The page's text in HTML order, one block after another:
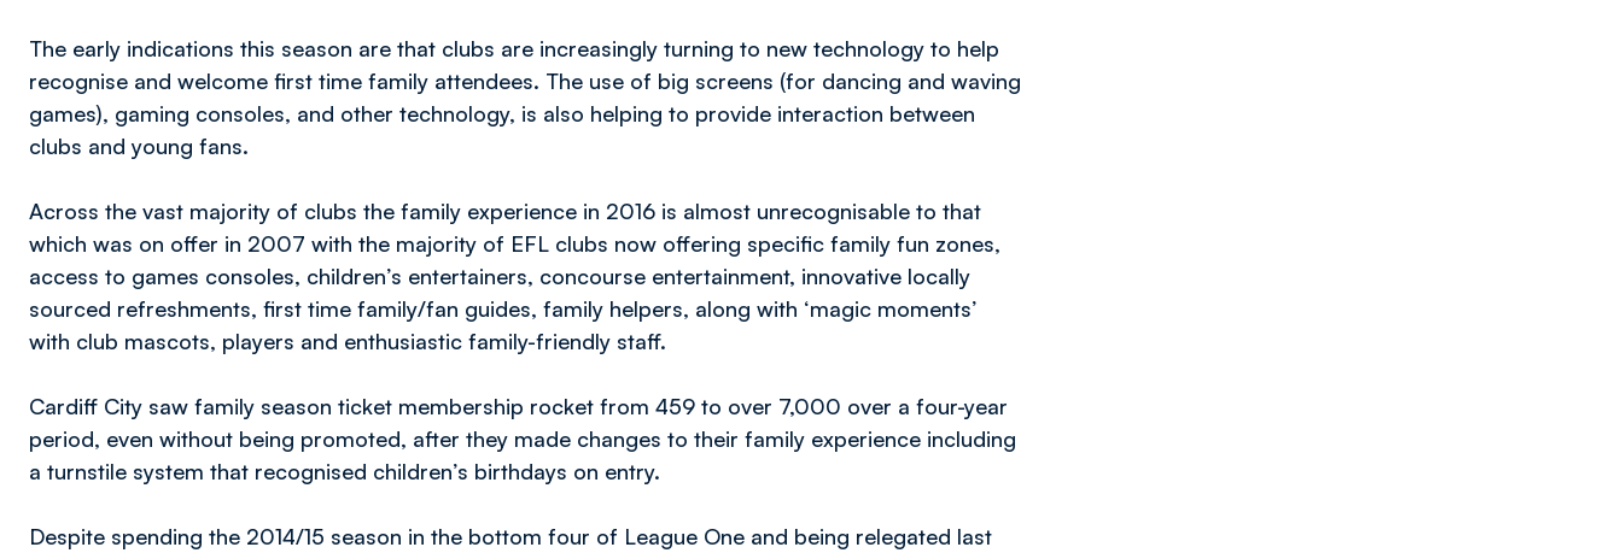
The early indications this season are that clubs are increasingly turning to new technology to help
recognise and welcome first time family attendees. The use of big screens (for dancing and waving
games), gaming consoles, and other technology, is also helping to provide interaction between
clubs and young fans.
Across the vast majority of clubs the family experience in 2016 is almost unrecognisable to that
which was on offer in 2007 with the majority of EFL clubs now offering specific family fun zones,
access to games consoles, children’s entertainers, concourse entertainment, innovative locally
sourced refreshments, first time family/fan guides, family helpers, along with ‘magic moments’
with club mascots, players and enthusiastic family-friendly staff.
Cardiff City saw family season ticket membership rocket from 459 to over 7,000 over a four-year
period, even without being promoted, after they made changes to their family experience including
a turnstile system that recognised children’s birthdays on entry.
Despite spending the 2014/15 season in the bottom four of League One and being relegated last